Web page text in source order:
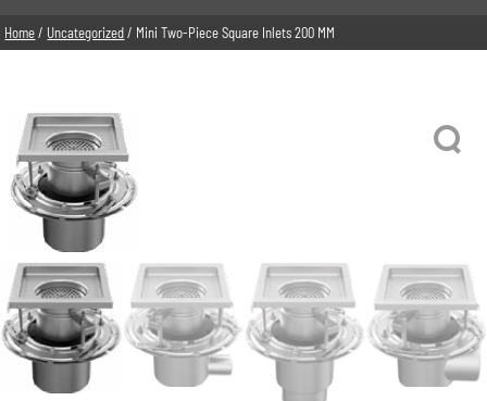
Home/ Uncategorized/ Mini Two-Piece Square Inlets 200 MM